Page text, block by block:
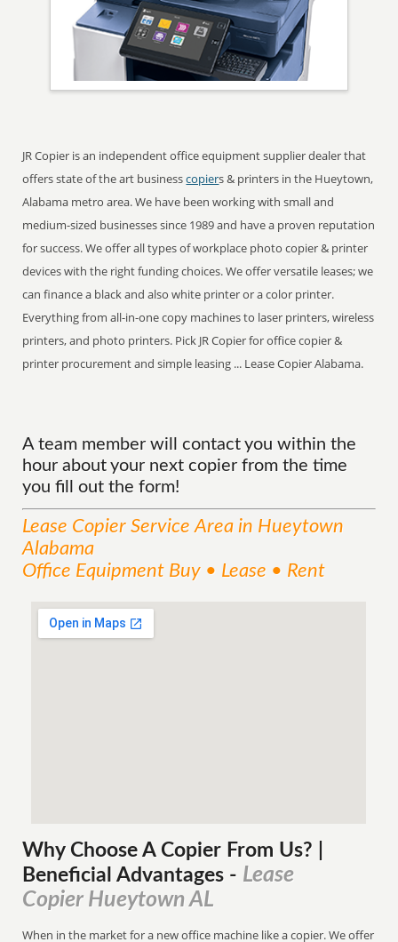
JR Copier is an independent office equipment supplier dealer that
offers state of the art businesscopiers & printers in the Hueytown,
Alabama metro area. We have been working with small and
medium-sized businesses since 1989 and have a proven reputation
for success. We offer all types of workplace photo copier & printer
devices with the right funding choices. We offer versatile leases; we
can finance a black and also white printer or a color printer.
Everything from all-in-one copy machines to laser printers, wireless
printers, and photo printers. Pick JR Copier for office copier &
printer procurement and simple leasing ... Lease Copier Alabama.
A team member will contact you within the
hour about your next copier from the time
you fill out the form!
Lease Copier ServiceArea in Hueytown
Alabama
Office Equipment Buy • Lease • Rent
Why Choose A Copier From Us? |
Beneficial Advantages - Lease
Copier Hueytown AL
When in the market for a new office machine like a copier. We offer